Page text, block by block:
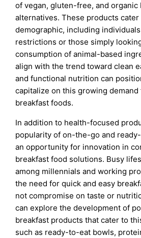
of vegan, gluten-free, and organic
alternatives. These products
demographic, including
restrictions or those simply
consumption of animal-based
align with the trend toward clean
and functional nutrition can
capitalize on this growing
breakfast foods.
In addition to health-focused
popularity of on-the-go and
an opportunity for innovation in
breakfast food solutions. Busy
among millennials and working
the need for quick and easy
not compromise on taste or
can explore the development of
breakfast products that cater to
such as ready-to-eat bowls,